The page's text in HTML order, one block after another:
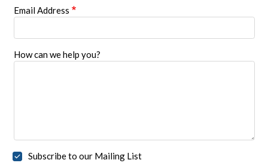
Email Address
How can we help you?
Subscribe to our Mailing List